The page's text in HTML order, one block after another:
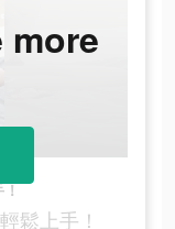
鬆上手！
more